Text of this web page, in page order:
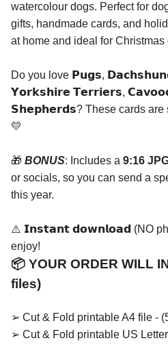
watercolour dogs. Perfect for
gifts, handmade cards, and
at home and ideal for Christmas
Do you love 𝗣𝘂𝗴𝘀,
𝗬𝗼𝗿𝗸𝘀𝗵𝗶𝗿𝗲 𝗧𝗲𝗿𝗿𝗶𝗲𝗿𝘀,
𝗦𝗵𝗲𝗽𝗵𝗲𝗿𝗱𝘀? These cards are
💛
🎁 BONUS: Includes a 9:16
or socials, so you can send a
this year.
⚠️ 𝗜𝗻𝘀𝘁𝗮𝗻𝘁 𝗱𝗼𝘄𝗻𝗹𝗼𝗮𝗱 (NO
enjoy!
📦 YOUR ORDER WILL
files)
➢ Cut & Fold printable A4 file -
➢ Cut & Fold printable US